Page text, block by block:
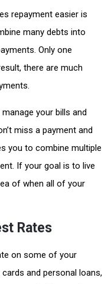
repayment easier is
many debts into
Only one
there are much
your bills and
miss a payment and
you to combine multiple
If your goal is to live
of when all of your
Rates
on some of your
and personal loans,